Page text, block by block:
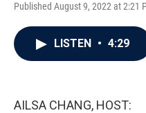
Published August 9, 2022 at 2:21
LISTEN • 4:29
AILSA CHANG, HOST: